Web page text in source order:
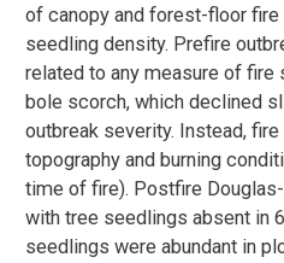
of canopy and forest-floor
seedling density. Prefire
related to any measure of
bole scorch, which declined
outbreak severity. Instead,
topography and burning
time of fire). Postfire
with tree seedlings absent in
seedlings were abundant in